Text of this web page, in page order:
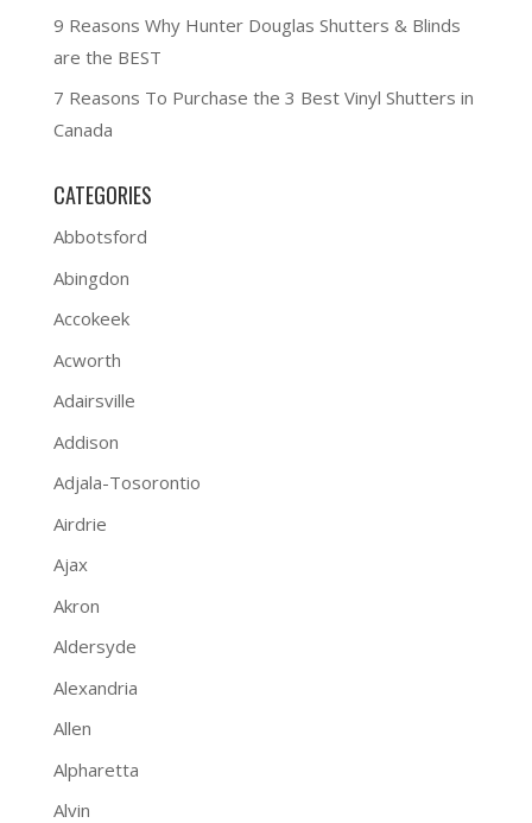
9 Reasons Why Hunter Douglas Shutters & Blinds
are the BEST
7 Reasons To Purchase the 3 Best Vinyl Shutters in
Canada
CATEGORIES
Abbotsford
Abingdon
Accokeek
Acworth
Adairsville
Addison
Adjala-Tosorontio
Airdrie
Ajax
Akron
Aldersyde
Alexandria
Allen
Alpharetta
Alvin